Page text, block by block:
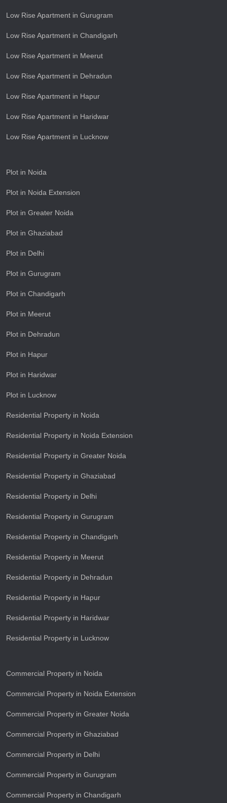
Low Rise Apartment in Gurugram
Low Rise Apartment in Chandigarh
Low Rise Apartment in Meerut
Low Rise Apartment in Dehradun
Low Rise Apartment in Hapur
Low Rise Apartment in Haridwar
Low Rise Apartment in Lucknow
Plot in Noida
Plot in Noida Extension
Plot in Greater Noida
Plot in Ghaziabad
Plot in Delhi
Plot in Gurugram
Plot in Chandigarh
Plot in Meerut
Plot in Dehradun
Plot in Hapur
Plot in Haridwar
Plot in Lucknow
Residential Property in Noida
Residential Property in Noida Extension
Residential Property in Greater Noida
Residential Property in Ghaziabad
Residential Property in Delhi
Residential Property in Gurugram
Residential Property in Chandigarh
Residential Property in Meerut
Residential Property in Dehradun
Residential Property in Hapur
Residential Property in Haridwar
Residential Property in Lucknow
Commercial Property in Noida
Commercial Property in Noida Extension
Commercial Property in Greater Noida
Commercial Property in Ghaziabad
Commercial Property in Delhi
Commercial Property in Gurugram
Commercial Property in Chandigarh